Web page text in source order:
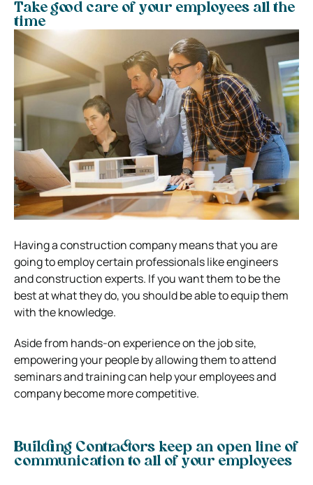
Take good care of your employees all the
time
Having a construction company means that you are
going to employ certain professionals like engineers
and construction experts. If you want them to be the
best at what they do, you should be able to equip them
with the knowledge.
Aside from hands-on experience on the job site,
empowering your people by allowing them to attend
seminars and training can help your employees and
company become more competitive.
Building Contractors keep an open line of
communication to all of your employees